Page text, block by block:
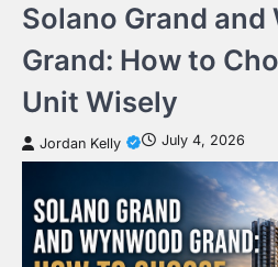
Solano Grand and
Grand: How to
Unit Wisely
Jordan Kelly July 4, 2026